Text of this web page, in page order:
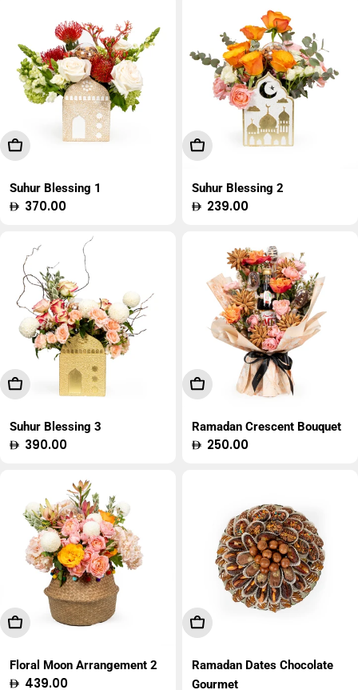
Add To Cart
Suhur Blessing 1
Regular
370.00
Add To Cart
Suhur Blessing 2
Regular
239.00
Add To Cart
Suhur Blessing 3
Regular
390.00
Add To Cart
Ramadan Crescent Bouquet
Regular
250.00
Add To Cart
Floral Moon Arrangement 2
Regular
439.00
Add To Cart
Ramadan Dates Chocolate
Gourmet